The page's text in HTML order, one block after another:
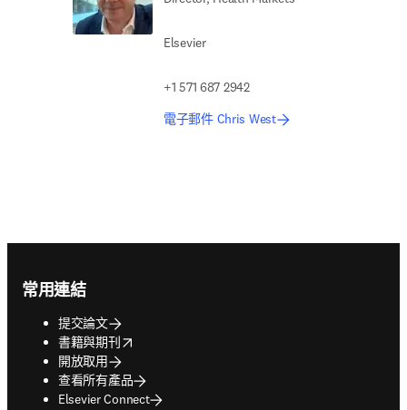
Elsevier
+1 571 687 2942
電子郵件 Chris West
常用連結
提交論文
書籍與期刊
opens in new tab/window
開放取用
查看所有產品
Elsevier Connect